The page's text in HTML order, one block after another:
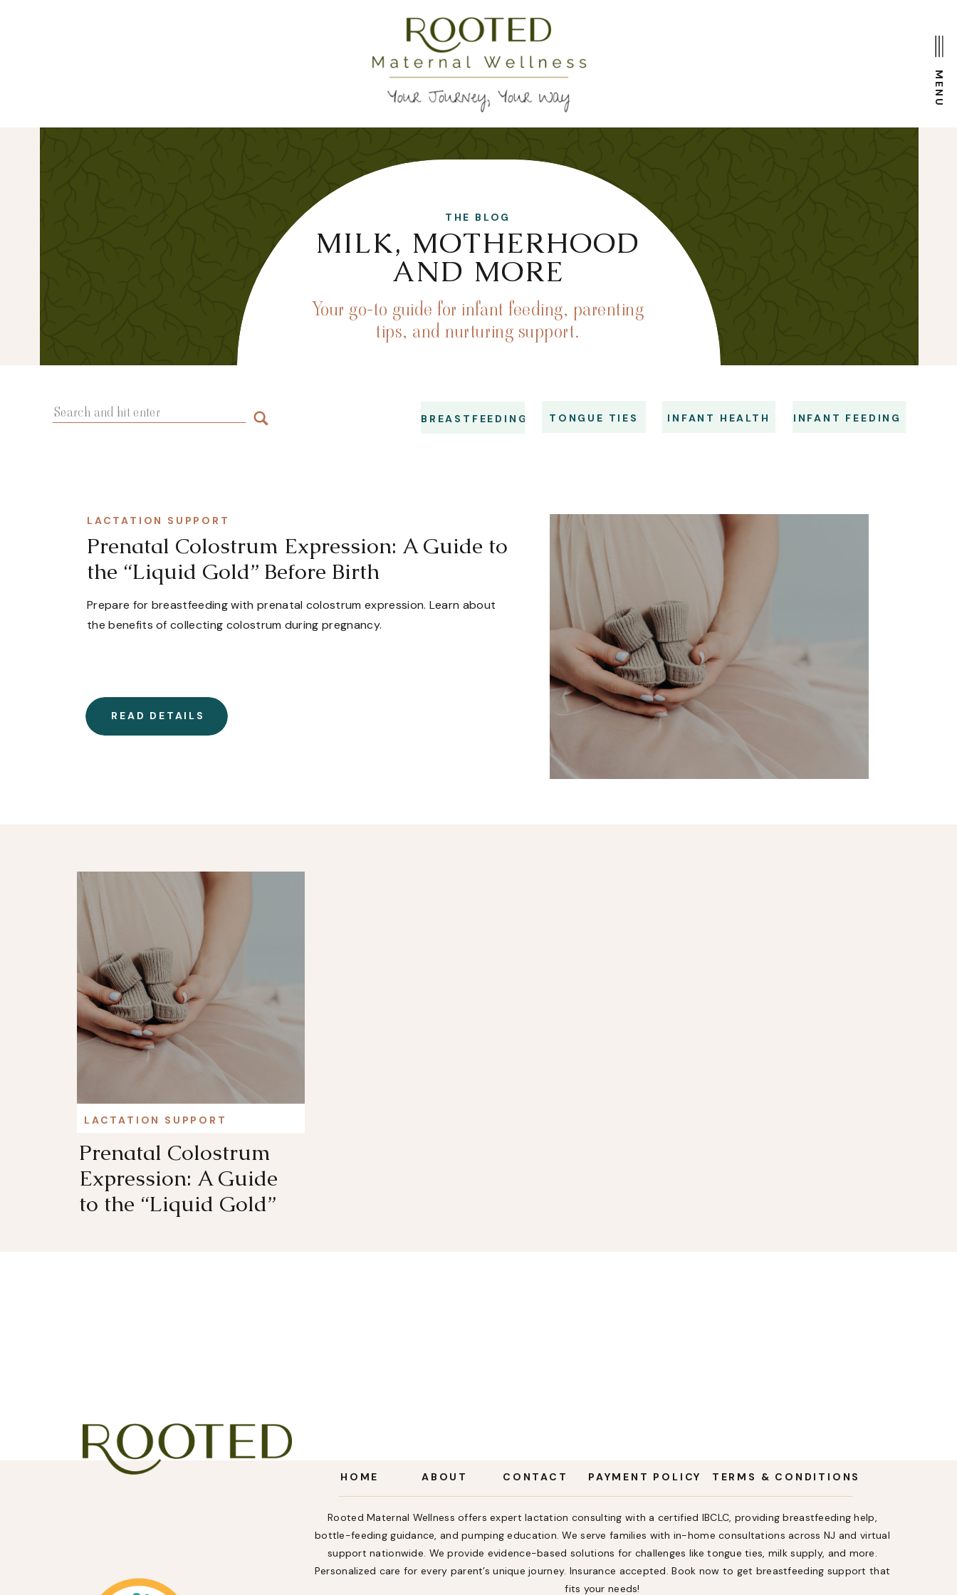
MENU
MILK, MOTHERHOOD
AND MORE
Your go-to guide for infant feeding, parenting
tips, and nurturing support.
THE BLOG
INFANT FEEDING
INFANT HEALTH
TONGUE TIES
BREASTFEEDING
Search
for:
READ DETAILS
Prepare for breastfeeding with prenatal colostrum expression. Learn about
the benefits of collecting colostrum during pregnancy.
Prenatal Colostrum Expression: A Guide to
the “Liquid Gold” Before Birth
LACTATION SUPPORT
Prenatal Colostrum
Expression: A Guide
to the “Liquid Gold”
LACTATION SUPPORT
TERMS & CONDITIONS
CONTACT
ABOUT
HOME
Rooted Maternal Wellness offers expert lactation consulting with a certified IBCLC, providing breastfeeding help,
bottle-feeding guidance, and pumping education. We serve families with in-home consultations across NJ and virtual
support nationwide. We provide evidence-based solutions for challenges like tongue ties, milk supply, and more.
Personalized care for every parent’s unique journey. Insurance accepted. Book now to get breastfeeding support that
fits your needs!
PAYMENT POLICY